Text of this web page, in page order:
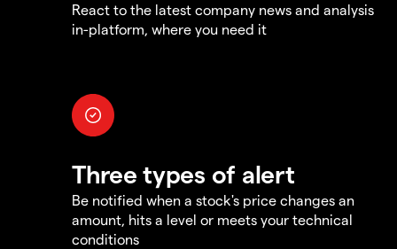
React to the latest company news and analysis
in-platform, where you need it
Three types of alert
Be notified when a stock's price changes an
amount, hits a level or meets your technical
conditions